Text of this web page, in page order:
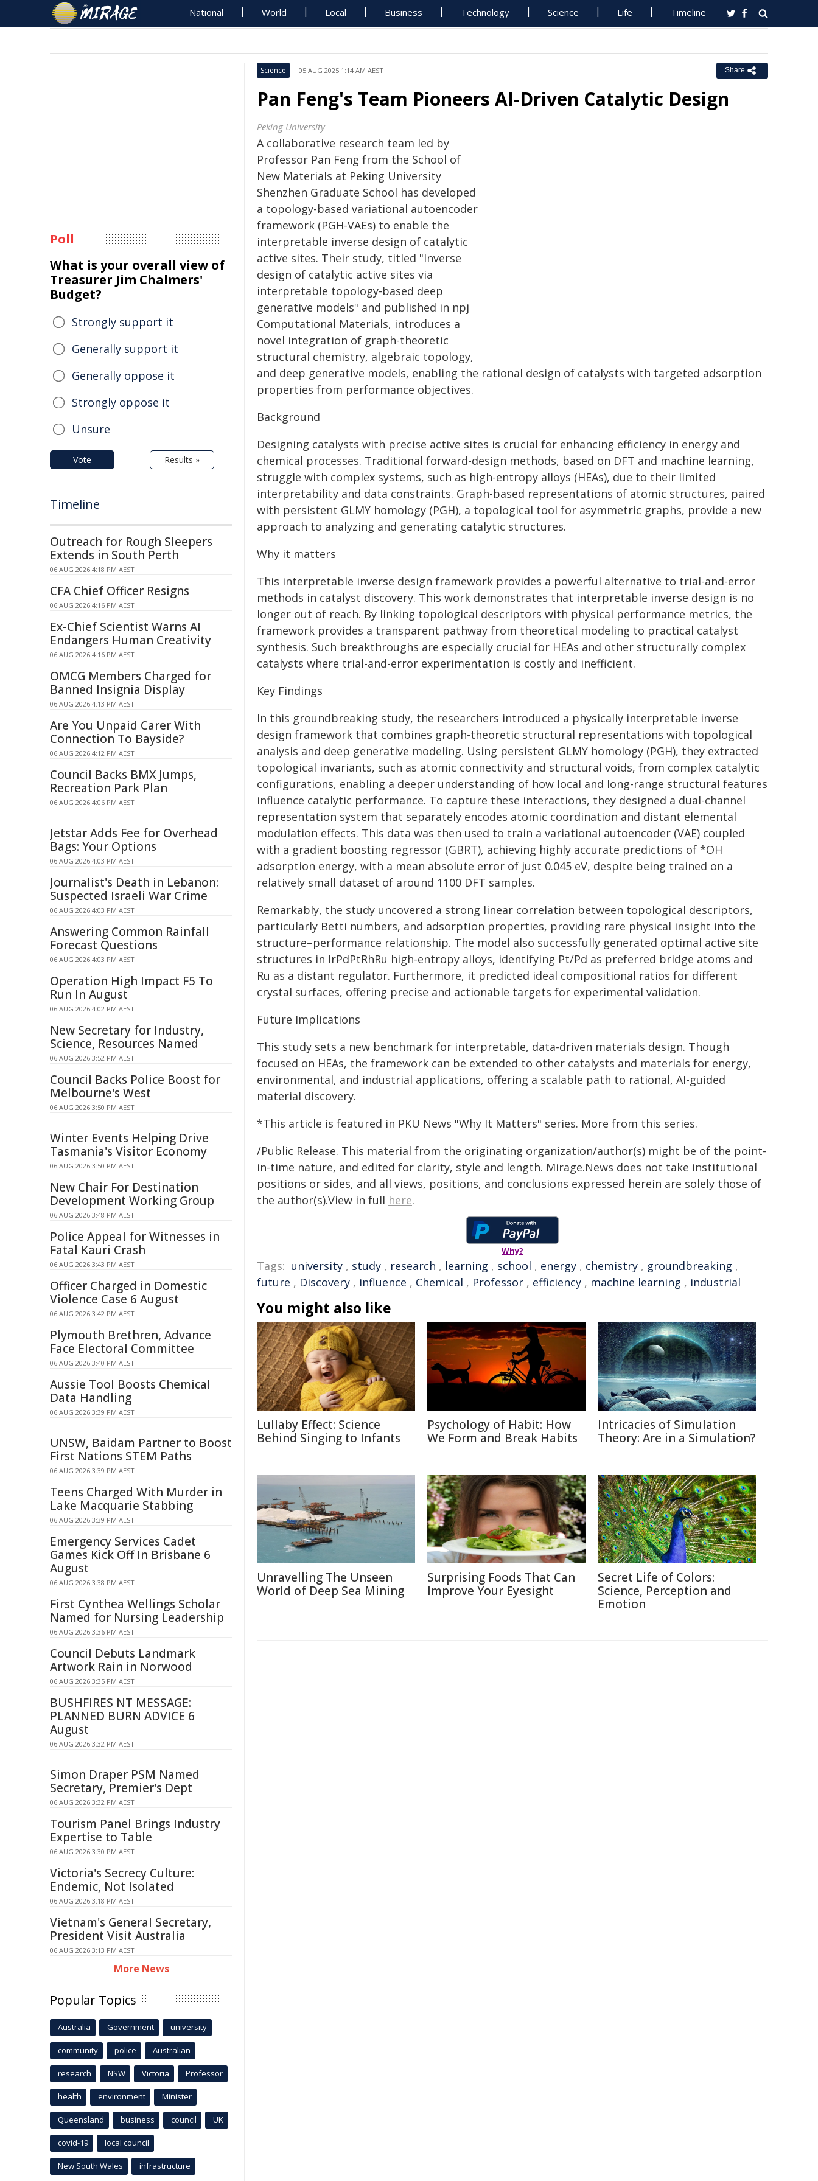
National World Local Business Technology Science Life Timeline
Science 05 AUG 2025 1:14 AM AEST Share
Pan Feng's Team Pioneers AI-Driven Catalytic Design
Peking University
A collaborative research team led by
Professor Pan Feng from the School of
New Materials at Peking University
Shenzhen Graduate School has developed
a topology-based variational autoencoder
framework (PGH-VAEs) to enable the
interpretable inverse design of catalytic
active sites. Their study, titled "Inverse
design of catalytic active sites via
interpretable topology-based deep
generative models" and published in npj
Computational Materials, introduces a
novel integration of graph-theoretic
structural chemistry, algebraic topology,
and deep generative models, enabling the rational design of catalysts with targeted adsorption
properties from performance objectives.
Background
Designing catalysts with precise active sites is crucial for enhancing efficiency in energy and
chemical processes. Traditional forward-design methods, based on DFT and machine learning,
struggle with complex systems, such as high-entropy alloys (HEAs), due to their limited
interpretability and data constraints. Graph-based representations of atomic structures, paired
with persistent GLMY homology (PGH), a topological tool for asymmetric graphs, provide a new
approach to analyzing and generating catalytic structures.
Why it matters
This interpretable inverse design framework provides a powerful alternative to trial-and-error
methods in catalyst discovery. This work demonstrates that interpretable inverse design is no
longer out of reach. By linking topological descriptors with physical performance metrics, the
framework provides a transparent pathway from theoretical modeling to practical catalyst
synthesis. Such breakthroughs are especially crucial for HEAs and other structurally complex
catalysts where trial-and-error experimentation is costly and inefficient.
Key Findings
In this groundbreaking study, the researchers introduced a physically interpretable inverse
design framework that combines graph-theoretic structural representations with topological
analysis and deep generative modeling. Using persistent GLMY homology (PGH), they extracted
topological invariants, such as atomic connectivity and structural voids, from complex catalytic
configurations, enabling a deeper understanding of how local and long-range structural features
influence catalytic performance. To capture these interactions, they designed a dual-channel
representation system that separately encodes atomic coordination and distant elemental
modulation effects. This data was then used to train a variational autoencoder (VAE) coupled
with a gradient boosting regressor (GBRT), achieving highly accurate predictions of *OH
adsorption energy, with a mean absolute error of just 0.045 eV, despite being trained on a
relatively small dataset of around 1100 DFT samples.
Remarkably, the study uncovered a strong linear correlation between topological descriptors,
particularly Betti numbers, and adsorption properties, providing rare physical insight into the
structure–performance relationship. The model also successfully generated optimal active site
structures in IrPdPtRhRu high-entropy alloys, identifying Pt/Pd as preferred bridge atoms and
Ru as a distant regulator. Furthermore, it predicted ideal compositional ratios for different
crystal surfaces, offering precise and actionable targets for experimental validation.
Future Implications
This study sets a new benchmark for interpretable, data-driven materials design. Though
focused on HEAs, the framework can be extended to other catalysts and materials for energy,
environmental, and industrial applications, offering a scalable path to rational, AI-guided
material discovery.
*This article is featured in PKU News "Why It Matters" series. More from this series.
/Public Release. This material from the originating organization/author(s) might be of the point-
in-time nature, and edited for clarity, style and length. Mirage.News does not take institutional
positions or sides, and all views, positions, and conclusions expressed herein are solely those of
the author(s).View in full here.
Why?
Tags: university , study , research , learning , school , energy , chemistry , groundbreaking ,
future , Discovery , influence , Chemical , Professor , efficiency , machine learning , industrial
You might also like
Lullaby Effect: Science
Behind Singing to Infants
Psychology of Habit: How
We Form and Break Habits
Intricacies of Simulation
Theory: Are in a Simulation?
Unravelling The Unseen
World of Deep Sea Mining
Surprising Foods That Can
Improve Your Eyesight
Secret Life of Colors:
Science, Perception and
Emotion
Poll
What is your overall view of
Treasurer Jim Chalmers'
Budget?
Strongly support it
Generally support it
Generally oppose it
Strongly oppose it
Unsure
Vote Results »
Timeline
Outreach for Rough Sleepers
Extends in South Perth
06 AUG 2026 4:18 PM AEST
CFA Chief Officer Resigns
06 AUG 2026 4:16 PM AEST
Ex-Chief Scientist Warns AI
Endangers Human Creativity
06 AUG 2026 4:16 PM AEST
OMCG Members Charged for
Banned Insignia Display
06 AUG 2026 4:13 PM AEST
Are You Unpaid Carer With
Connection To Bayside?
06 AUG 2026 4:12 PM AEST
Council Backs BMX Jumps,
Recreation Park Plan
06 AUG 2026 4:06 PM AEST
Jetstar Adds Fee for Overhead
Bags: Your Options
06 AUG 2026 4:03 PM AEST
Journalist's Death in Lebanon:
Suspected Israeli War Crime
06 AUG 2026 4:03 PM AEST
Answering Common Rainfall
Forecast Questions
06 AUG 2026 4:03 PM AEST
Operation High Impact F5 To
Run In August
06 AUG 2026 4:02 PM AEST
New Secretary for Industry,
Science, Resources Named
06 AUG 2026 3:52 PM AEST
Council Backs Police Boost for
Melbourne's West
06 AUG 2026 3:50 PM AEST
Winter Events Helping Drive
Tasmania's Visitor Economy
06 AUG 2026 3:50 PM AEST
New Chair For Destination
Development Working Group
06 AUG 2026 3:48 PM AEST
Police Appeal for Witnesses in
Fatal Kauri Crash
06 AUG 2026 3:43 PM AEST
Officer Charged in Domestic
Violence Case 6 August
06 AUG 2026 3:42 PM AEST
Plymouth Brethren, Advance
Face Electoral Committee
06 AUG 2026 3:40 PM AEST
Aussie Tool Boosts Chemical
Data Handling
06 AUG 2026 3:39 PM AEST
UNSW, Baidam Partner to Boost
First Nations STEM Paths
06 AUG 2026 3:39 PM AEST
Teens Charged With Murder in
Lake Macquarie Stabbing
06 AUG 2026 3:39 PM AEST
Emergency Services Cadet
Games Kick Off In Brisbane 6
August
06 AUG 2026 3:38 PM AEST
First Cynthea Wellings Scholar
Named for Nursing Leadership
06 AUG 2026 3:36 PM AEST
Council Debuts Landmark
Artwork Rain in Norwood
06 AUG 2026 3:35 PM AEST
BUSHFIRES NT MESSAGE:
PLANNED BURN ADVICE 6
August
06 AUG 2026 3:32 PM AEST
Simon Draper PSM Named
Secretary, Premier's Dept
06 AUG 2026 3:32 PM AEST
Tourism Panel Brings Industry
Expertise to Table
06 AUG 2026 3:30 PM AEST
Victoria's Secrecy Culture:
Endemic, Not Isolated
06 AUG 2026 3:18 PM AEST
Vietnam's General Secretary,
President Visit Australia
06 AUG 2026 3:13 PM AEST
More News
Popular Topics
Australia Government university
community police Australian
research NSW Victoria Professor
health environment Minister
Queensland business council UK
covid-19 local council
New South Wales infrastructure